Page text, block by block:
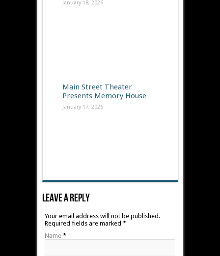
January 18, 2026
Main Street Theater
Presents Memory House
January 17, 2026
Leave A Reply
Your email address will not be published.
Required fields are marked *
Name *